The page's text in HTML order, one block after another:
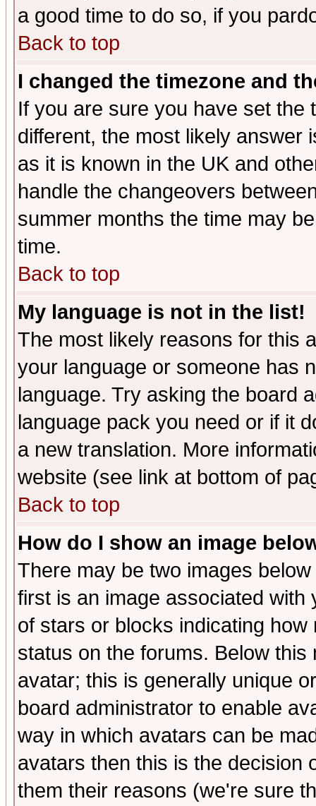
a good time to do so, if you
Back to top
I changed the timezone and
If you are sure you have set the
different, the most likely answer
as it is known in the UK and
handle the changeovers
summer months the time may
time.
Back to top
My language is not in the list!
The most likely reasons for this
your language or someone has
language. Try asking the board
language pack you need or if it
a new translation. More
website (see link at bottom of
Back to top
How do I show an image
There may be two images
first is an image associated
of stars or blocks indicating
status on the forums. Below
avatar; this is generally unique
board administrator to enable
way in which avatars can be
avatars then this is the decision
them their reasons (we're sure